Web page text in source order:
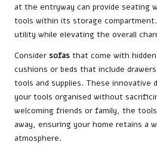
at the entryway can provide seating
tools within its storage compartment.
utility while elevating the overall
Consider sofas that come with
cushions or beds that include
tools and supplies. These innovative
your tools organised without
welcoming friends or family, the
away, ensuring your home retains a
atmosphere.